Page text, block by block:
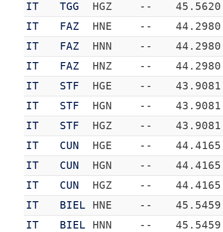
IT
TGG HGZ --
45.5620
IT
FAZ HNE --
44.2980
IT
FAZ HNN --
44.2980
IT
FAZ HNZ --
44.2980
IT
STF HGE --
43.9081
IT
STF HGN --
43.9081
IT
STF HGZ --
43.9081
IT
CUN HGE --
44.4165
IT
CUN HGN --
44.4165
IT
CUN HGZ --
44.4165
IT
BIEL HNE --
45.5459
IT
BIEL HNN --
45.5459